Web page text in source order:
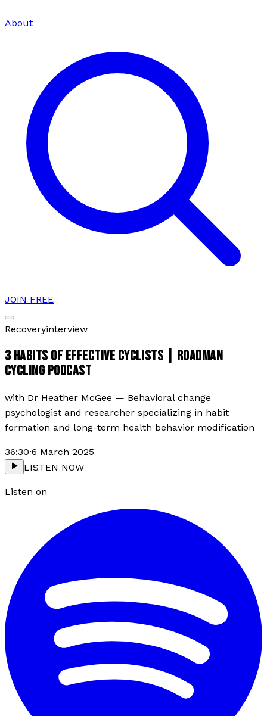
About
JOIN FREE
Recoveryinterview
3 HABITS OF EFFECTIVE CYCLISTS | ROADMAN
CYCLING PODCAST
with Dr Heather McGee — Behavioral change
psychologist and researcher specializing in habit
formation and long-term health behavior modification
36:30·6 March 2025
LISTEN NOW
Listen on